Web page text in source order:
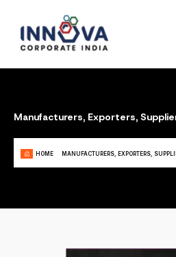
Manufacturers, Exporters,
HOME MANUFACTURERS, EXPORTERS,